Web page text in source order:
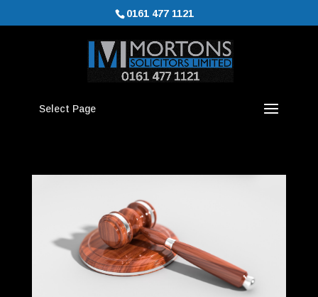
0161 477 1121
Select Page